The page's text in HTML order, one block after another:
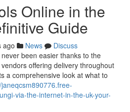
Online in the
Guide
ago News
Discuss
been easier thanks to the
offering delivery throughout
a comprehensive look at what to
via-the-internet-in-the-uk-your-